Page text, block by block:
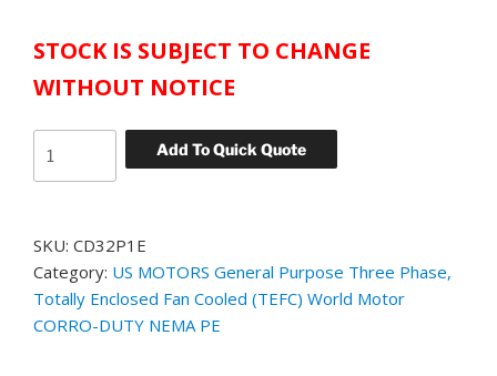
STOCK IS SUBJECT TO CHANGE
WITHOUT NOTICE
Add To Quick Quote
MOTORS
CORRO-
DUTY
CATALOG#
CD32P1E
SKU: CD32P1E
Category: US MOTORS General Purpose Three Phase,
Totally Enclosed Fan Cooled (TEFC) World Motor
CORRO-DUTY NEMA PE